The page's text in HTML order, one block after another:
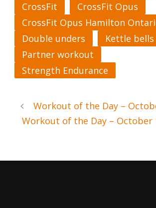
CrossFit
CrossFit Opus
CrossFit Opus Hamilton
Double unders
Kettle bells
Partner workout
Strength Endurance
Workout of the Day –
Workout of the Day – October